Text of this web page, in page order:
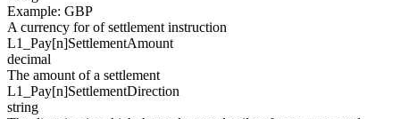
Example: GBP
A currency for of settlement instruction
L1_Pay[n]SettlementAmount
decimal
The amount of a settlement
L1_Pay[n]SettlementDirection
string